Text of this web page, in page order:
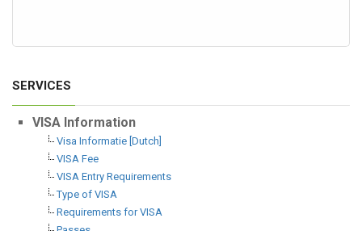
SERVICES
VISA Information
Visa Informatie [Dutch]
VISA Fee
VISA Entry Requirements
Type of VISA
Requirements for VISA